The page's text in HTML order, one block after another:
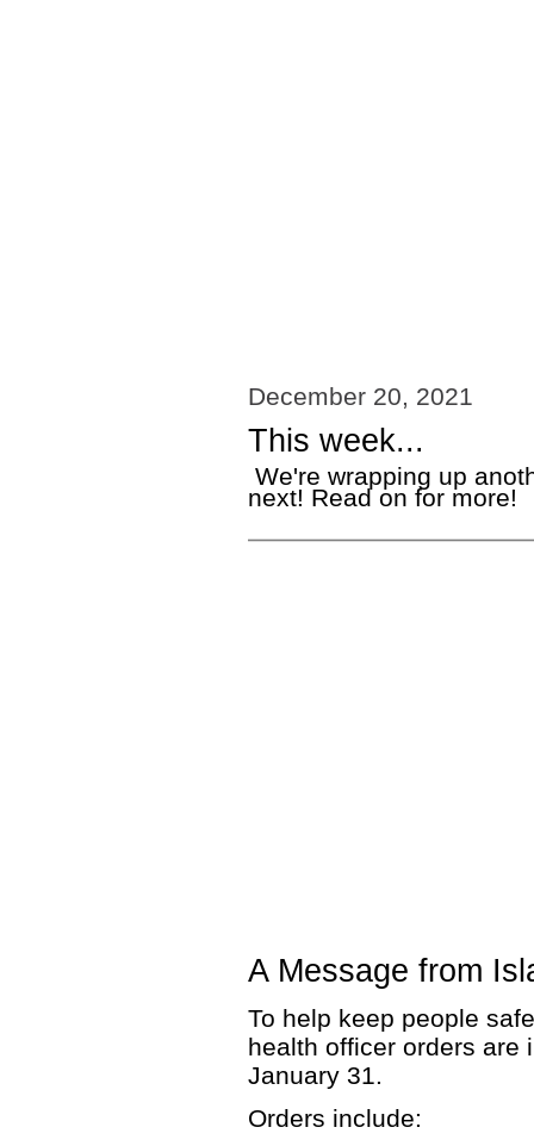
December 20, 2021
This week...
We're wrapping up
next! Read on for more!
A Message from
To help keep people
health officer orders are
January 31.
Orders include: